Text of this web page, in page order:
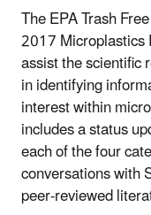
The EPA Trash
2017
assist the scientific
in identifying
interest within
includes a status
each of the four
conversations with
peer-reviewed